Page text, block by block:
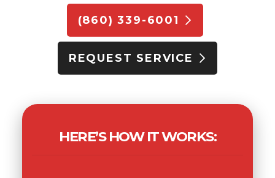
(860) 339-6001
REQUEST SERVICE
HERE’S HOW IT WORKS: